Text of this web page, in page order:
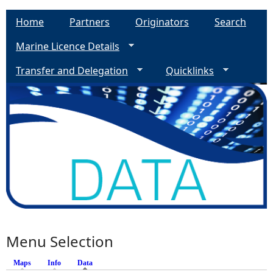
Home Partners Originators
Search
Marine Licence Details
Transfer and Delegation
Quicklinks
Menu Selection
Maps Info Data